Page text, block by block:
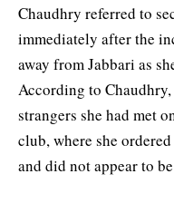
Chaudhry referred to
immediately after the
away from Jabbari as
According to
strangers she had met
club, where she
and did not appear to